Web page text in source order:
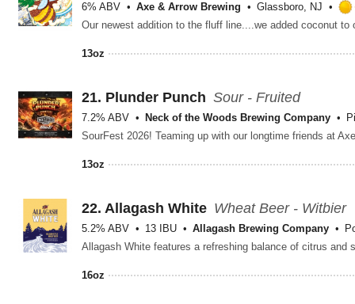
6% ABV Axe & Arrow Brewing
Glassboro, NJ
Our newest addition to the fluff line....we added coconut
13oz
21. Plunder Punch Sour - Fruited
7.2% ABV Neck of the Woods Brewing Company
13oz
22. Allagash White Wheat Beer - Witbier
5.2% ABV 13 IBU Allagash Brewing Company
16oz